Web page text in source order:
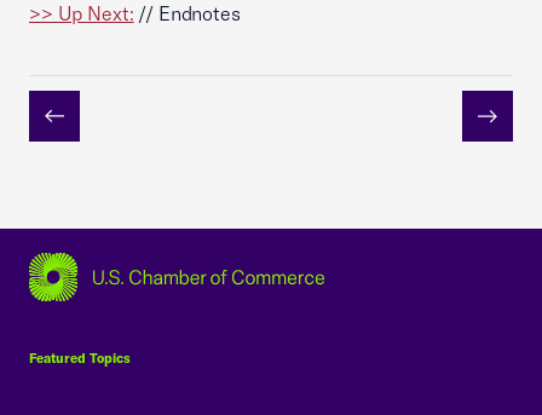
>> Up Next: // Endnotes
Previous Next
Featured Topics